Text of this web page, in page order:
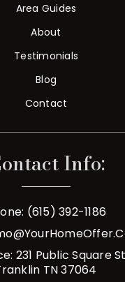
Area Guides
About
Testimonials
Blog
Contact
Info:
(615) 392-1186
231 Public Square
TN 37064